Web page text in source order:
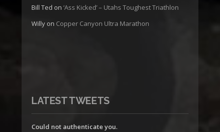
Bill Ted on ‘Ass Kicked’ – Utahs Toughest Triathlon
Willy on Copper Canyon Ultra Marathon
LATEST TWEETS
Could not authenticate you.